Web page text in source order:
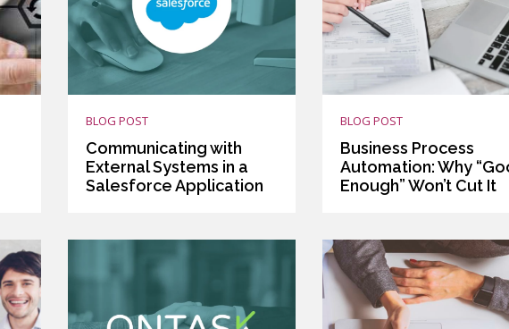
BLOG POST
Communicating with
External Systems in a
Salesforce Application
BLOG POST
Business Process
Automation: Why
Enough” Won’t Cut It